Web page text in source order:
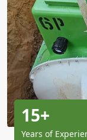
15+
Years of